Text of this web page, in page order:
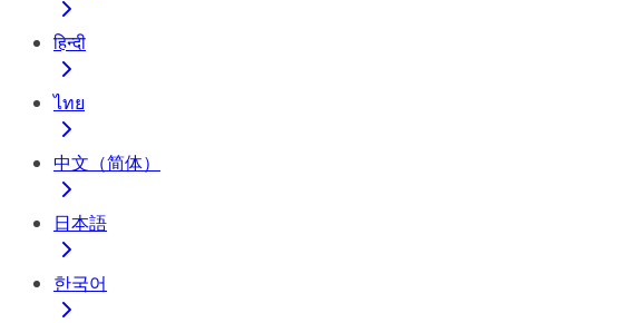
हिन्दी
ไทย
中文（简体）
日本語
한국어